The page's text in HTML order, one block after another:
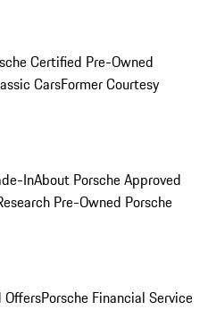
Certified Pre-Owned
CarsFormer Courtesy
InAbout Porsche Approved
Pre-Owned Porsche
OffersPorsche Financial Service